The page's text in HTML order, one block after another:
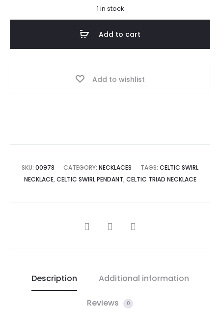
1 in stock
Add to cart
Add to wishlist
SKU: 00978 CATEGORY: NECKLACES TAGS: CELTIC SWIRL
NECKLACE, CELTIC SWIRL PENDANT, CELTIC TRIAD NECKLACE
SHARE
Description Additional information
Reviews 0